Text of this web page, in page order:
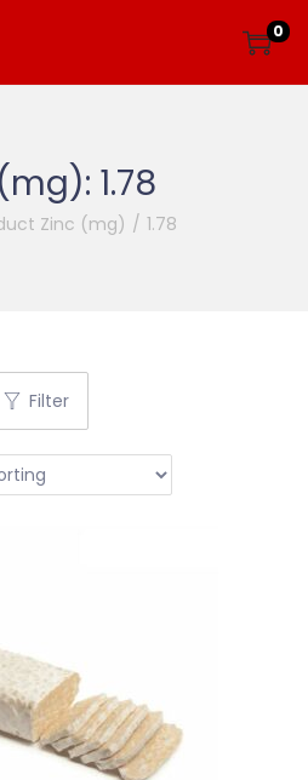
0
1.78
Zinc (mg) / 1.78
Filter